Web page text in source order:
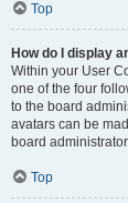
Top
How do I display
Within your User
one of the four
to the board
avatars can be
board
Top